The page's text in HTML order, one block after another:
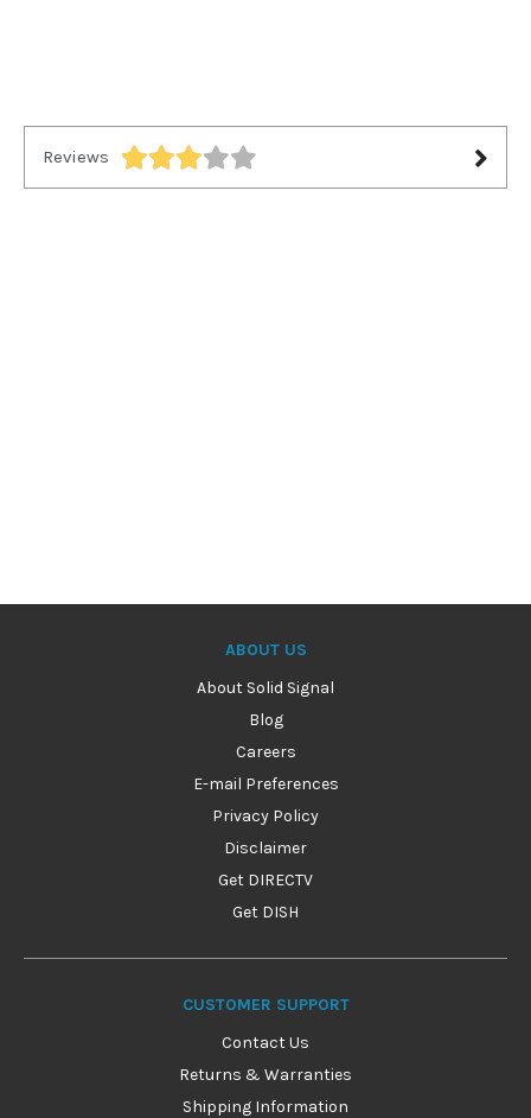
Reviews
ABOUT US
About Solid Signal
Blog
Careers
E-mail Preferences
Privacy Policy
Disclaimer
Get DIRECTV
Get DISH
CUSTOMER SUPPORT
Contact Us
Returns & Warranties
Shipping Information